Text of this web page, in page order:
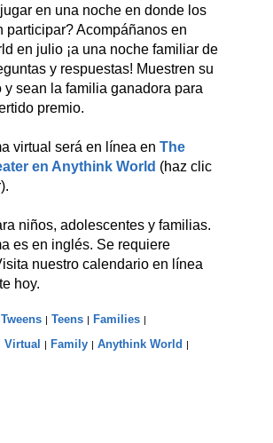
en una noche en donde los
participar? Acompáñanos en
en julio ¡a una noche familiar de
y respuestas! Muestren su
y sean la familia ganadora para
premio.
virtual será en línea en The
en Anythink World (haz clic
niños, adolescentes y familias.
es en inglés. Se requiere
nuestro calendario en línea
hoy.
Tweens Teens Families
Virtual Family Anythink World